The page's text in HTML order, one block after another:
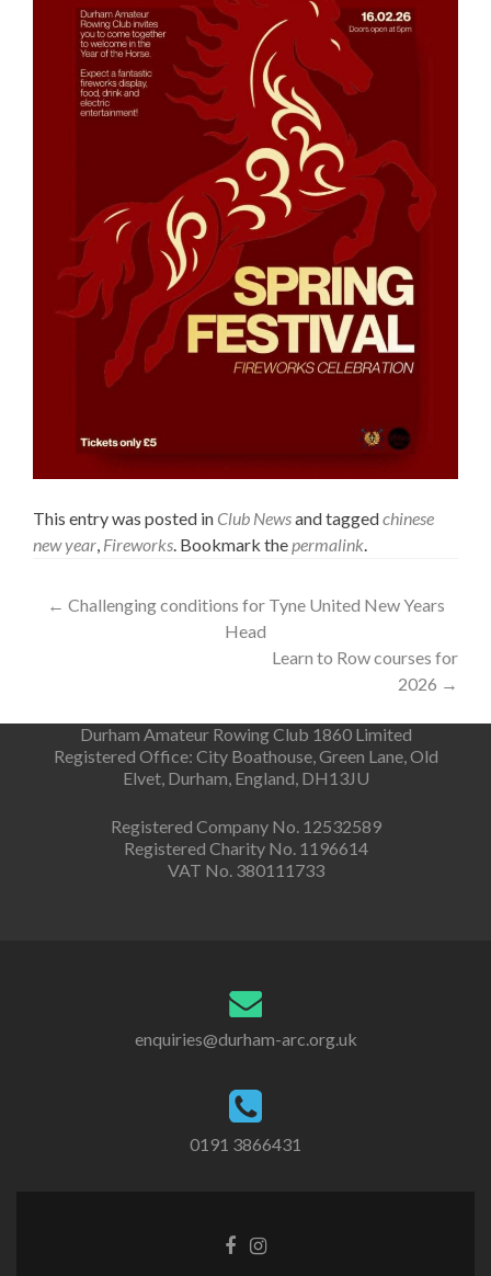
This entry was posted in Club Newsand taggedchinese
new year Fireworks . Bookmark the permalink
Post
← Challenging conditions for Tyne United New Years
Head
Learn to Row courses for
2026 →
Durham Amateur Rowing Club 1860 Limited
Registered Office: City Boathouse, Green Lane, Old
Elvet, Durham, England, DH13JU
Registered Company No. 12532589
Registered Charity No. 1196614
VAT No. 380111733
enquiries@durham-arc.org.uk
0191 3866431